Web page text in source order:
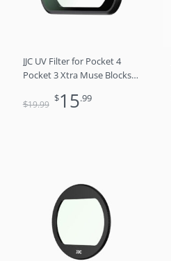
JJC UV Filter for Pocket 4
Pocket 3 Xtra Muse Blocks
Coating Layers Optical Glass
$19.99
$15.99